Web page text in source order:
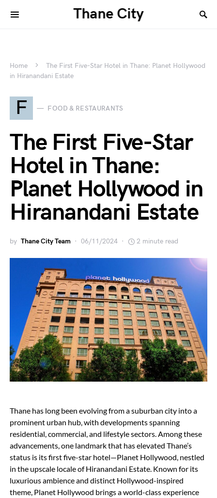
Thane City
Home
The First Five-Star Hotel in Thane: Planet Hollywood
in Hiranandani Estate
F FOOD & RESTAURANTS
The First Five-Star
Hotel in Thane:
Planet Hollywood in
Hiranandani Estate
by Thane City Team 06/11/2024 2 minute read
Thane has long been evolving from a suburban city into a
prominent urban hub, with developments spanning
residential, commercial, and lifestyle sectors. Among these
advancements, one landmark that has elevated Thane’s
status is its first five-star hotel—Planet Hollywood, nestled
in the upscale locale of Hiranandani Estate. Known for its
luxurious ambience and distinct Hollywood-inspired
theme, Planet Hollywood brings a world-class experience